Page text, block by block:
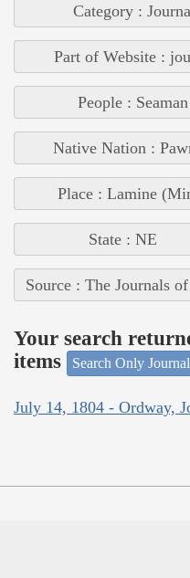
Category :
Part of Website :
People : Seaman
Native Nation :
Place : Lamine
State : NE
Source : The Journals
Your search
items
Search Only
July 14, 1804 - Ordway,